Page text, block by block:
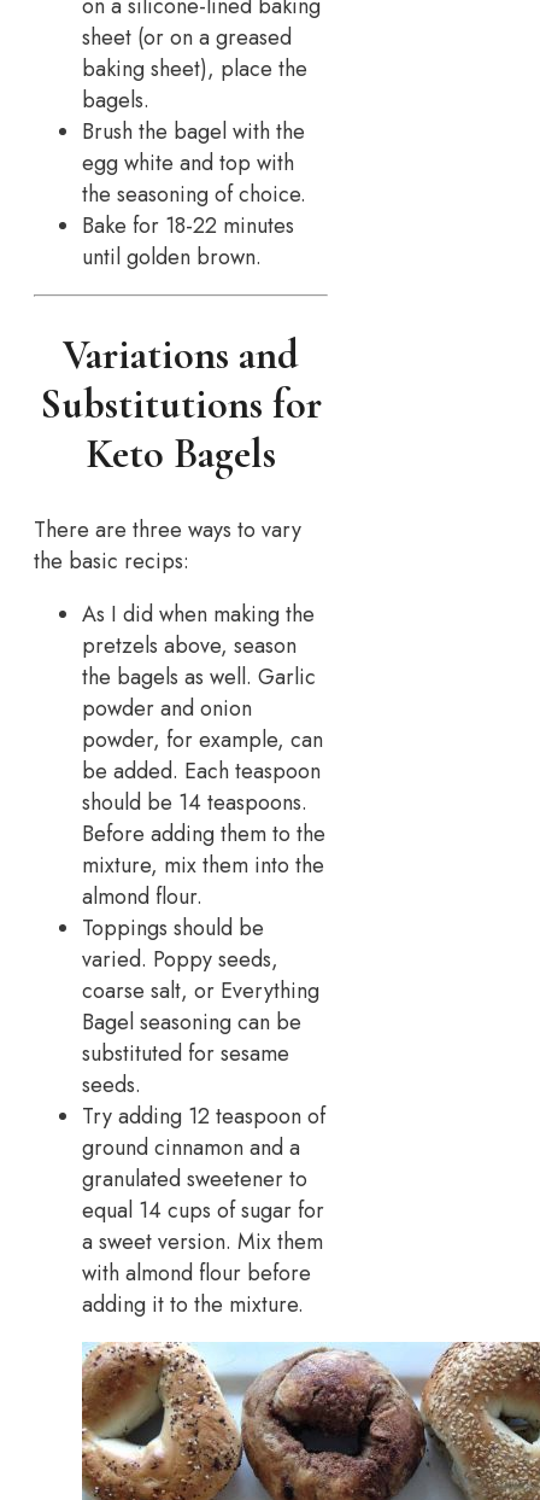
on a silicone-lined baking
sheet (or on a greased
baking sheet), place the
bagels.
Brush the bagel with the
egg white and top with
the seasoning of choice.
Bake for 18-22 minutes
until golden brown.
Variations and
Substitutions for
Keto Bagels
There are three ways to vary
the basic recips:
As I did when making the
pretzels above, season
the bagels as well. Garlic
powder and onion
powder, for example, can
be added. Each teaspoon
should be 14 teaspoons.
Before adding them to the
mixture, mix them into the
almond flour.
Toppings should be
varied. Poppy seeds,
coarse salt, or Everything
Bagel seasoning can be
substituted for sesame
seeds.
Try adding 12 teaspoon of
ground cinnamon and a
granulated sweetener to
equal 14 cups of sugar for
a sweet version. Mix them
with almond flour before
adding it to the mixture.